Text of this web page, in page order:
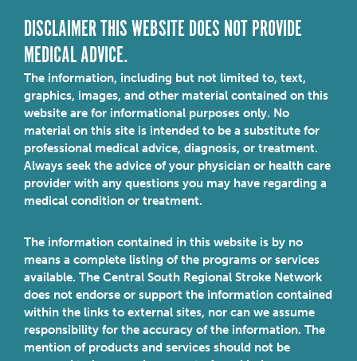
DISCLAIMER THIS WEBSITE DOES NOT PROVIDE
MEDICAL ADVICE.
The information, including but not limited to, text,
graphics, images, and other material contained on this
website are for informational purposes only. No
material on this site is intended to be a substitute for
professional medical advice, diagnosis, or treatment.
Always seek the advice of your physician or health care
provider with any questions you may have regarding a
medical condition or treatment.
The information contained in this website is by no
means a complete listing of the programs or services
available. The Central South Regional Stroke Network
does not endorse or support the information contained
within the links to external sites, nor can we assume
responsibility for the accuracy of the information. The
mention of products and services should not be